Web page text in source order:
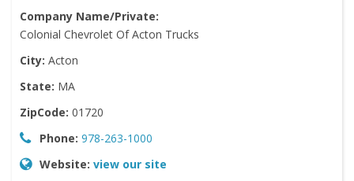
Company Name/Private:
Colonial Chevrolet Of Acton Trucks
City: Acton
State: MA
ZipCode: 01720
Phone: 978-263-1000
Website: view our site